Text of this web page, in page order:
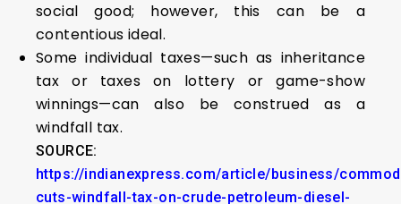
social good; however, this can be a
contentious ideal.
Some individual taxes—such as inheritance
tax or taxes on lottery or game-show
winnings—can also be construed as a
windfall tax.
SOURCE:
https://indianexpress.com/article/business/
cuts-windfall-tax-on-crude-petroleum-diesel-